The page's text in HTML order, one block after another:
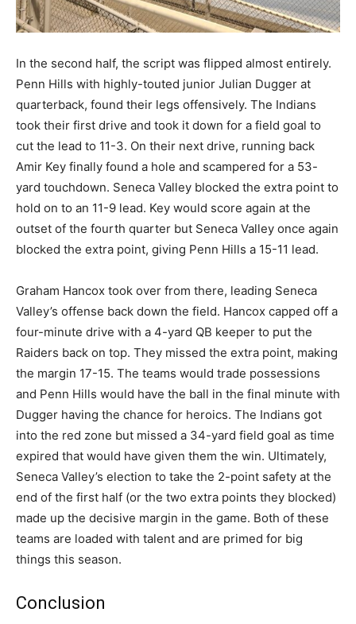
In the second half, the script was flipped almost entirely.
Penn Hills with highly-touted junior Julian Dugger at
quarterback, found their legs offensively. The Indians
took their first drive and took it down for a field goal to
cut the lead to 11-3. On their next drive, running back
Amir Key finally found a hole and scampered for a 53-
yard touchdown. Seneca Valley blocked the extra point to
hold on to an 11-9 lead. Key would score again at the
outset of the fourth quarter but Seneca Valley once again
blocked the extra point, giving Penn Hills a 15-11 lead.
Graham Hancox took over from there, leading Seneca
Valley’s offense back down the field. Hancox capped off a
four-minute drive with a 4-yard QB keeper to put the
Raiders back on top. They missed the extra point, making
the margin 17-15. The teams would trade possessions
and Penn Hills would have the ball in the final minute with
Dugger having the chance for heroics. The Indians got
into the red zone but missed a 34-yard field goal as time
expired that would have given them the win. Ultimately,
Seneca Valley’s election to take the 2-point safety at the
end of the first half (or the two extra points they blocked)
made up the decisive margin in the game. Both of these
teams are loaded with talent and are primed for big
things this season.
Conclusion